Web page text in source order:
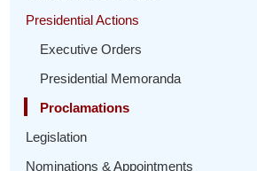
Presidential Actions
Executive Orders
Presidential Memoranda
Proclamations
Legislation
Nominations & Appointments